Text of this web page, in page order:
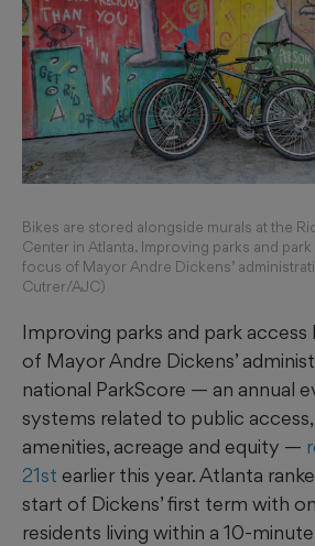
Bikes are stored alongside murals at the
Center in Atlanta. Improving parks and
focus of Mayor Andre Dickens’
Cutrer/AJC)
Improving parks and park access
of Mayor Andre Dickens’
national ParkScore — an annual
systems related to public
amenities, acreage and equity —
21st earlier this year. Atlanta
start of Dickens’ first term with
residents living within a 10-